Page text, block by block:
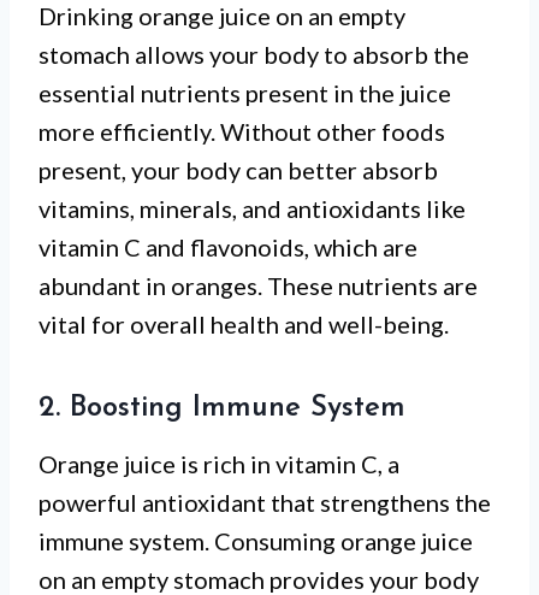
Drinking orange juice on an empty
stomach allows your body to absorb the
essential nutrients present in the juice
more efficiently. Without other foods
present, your body can better absorb
vitamins, minerals, and antioxidants like
vitamin C and flavonoids, which are
abundant in oranges. These nutrients are
vital for overall health and well-being.
2. Boosting Immune System
Orange juice is rich in vitamin C, a
powerful antioxidant that strengthens the
immune system. Consuming orange juice
on an empty stomach provides your body